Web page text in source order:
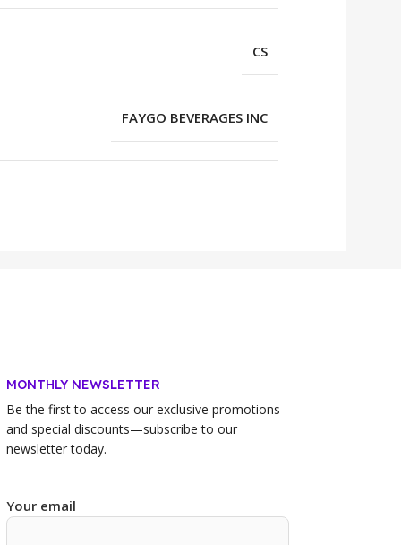
CS
FAYGO BEVERAGES INC
MONTHLY NEWSLETTER
Be the first to access our exclusive promotions
and special discounts—subscribe to our
newsletter today.
Your email